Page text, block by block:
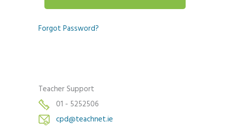
Forgot Password?
Teacher Support
01 - 5252506
cpd@teachnet.ie